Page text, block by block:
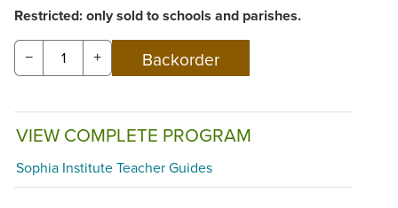
Restricted: only sold to schools and parishes.
− +
VIEW COMPLETE PROGRAM
Sophia Institute Teacher Guides